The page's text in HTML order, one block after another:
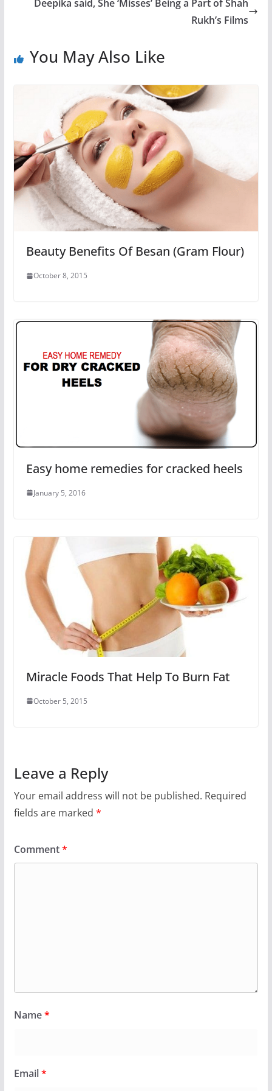
Deepika said, She ‘Misses’ Being a Part of Shah
Rukh’s Films
You May Also Like
Beauty Benefits Of Besan (Gram Flour)
October 8, 2015
Easy home remedies for cracked heels
January 5, 2016
Miracle Foods That Help To Burn Fat
October 5, 2015
Leave a Reply
Your email address will not be published. Required
fields are marked *
Comment*
Name*
Email*